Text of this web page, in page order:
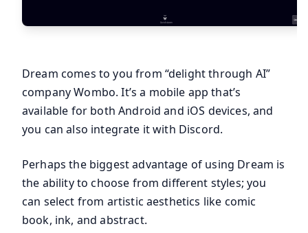
Dream comes to you from “delight through AI”
company Wombo. It’s a mobile app that’s
available for both Android and iOS devices, and
you can also integrate it with Discord.
Perhaps the biggest advantage of using Dream is
the ability to choose from different styles; you
can select from artistic aesthetics like comic
book, ink, and abstract.